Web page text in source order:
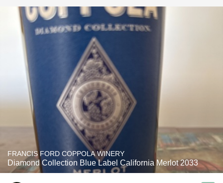
FRANCIS FORD COPPOLA WINERY
Diamond Collection Blue Label California Merlot 2033